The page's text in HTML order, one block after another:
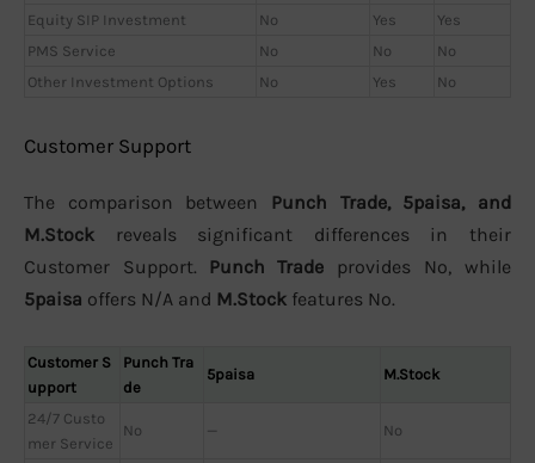
Equity SIP Investment
No Yes
Yes
PMS Service
No No
No
Other Investment Options
No Yes No
Customer Support
The comparison between Punch Trade, 5paisa, and
M.Stock reveals significant differences in their
Customer Support. Punch Trade provides No, while
5paisa offers N/A and M.Stock features No.
Customer S
upport
Punch Tra
de
5paisa M.Stock
24/7 Custo
mer Service
No — No